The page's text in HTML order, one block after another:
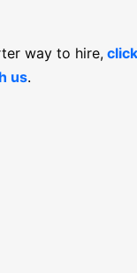
way to hire,
us.